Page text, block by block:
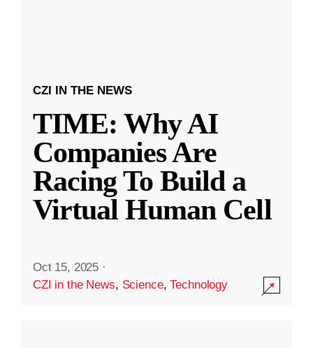
CZI IN THE NEWS
TIME: Why AI
Companies Are
Racing To Build a
Virtual Human Cell
Oct 15, 2025 ·
CZI in the News, Science,Technology